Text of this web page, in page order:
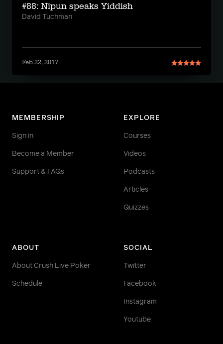
#88: Nipun speaks Yiddish
David Tuchman
Feb 22, 2017
MEMBERSHIP
Sign in
Become a Member
Support & FAQs
EXPLORE
Courses
Videos
Podcasts
Articles
Quizzes
ABOUT
About Crush Live Poker
Schedule
SOCIAL
Twitter
Facebook
Instagram
Youtube